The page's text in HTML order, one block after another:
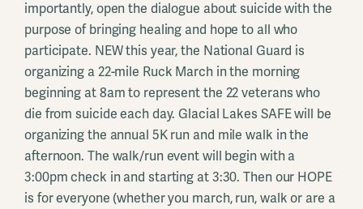
importantly, open the dialogue about suicide with the
purpose of bringing healing and hope to all who
participate. NEW this year, the National Guard is
organizing a 22-mile Ruck March in the morning
beginning at 8am to represent the 22 veterans who
die from suicide each day. Glacial Lakes SAFE will be
organizing the annual 5K run and mile walk in the
afternoon. The walk/run event will begin with a
3:00pm check in and starting at 3:30. Then our HOPE
is for everyone (whether you march, run, walk or are a